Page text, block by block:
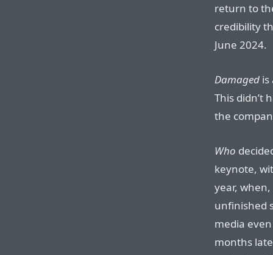
return to
credibility
June 2024.
Damaged is
This didn’t
the
Who
keynote,
year,
unfinished
media
months